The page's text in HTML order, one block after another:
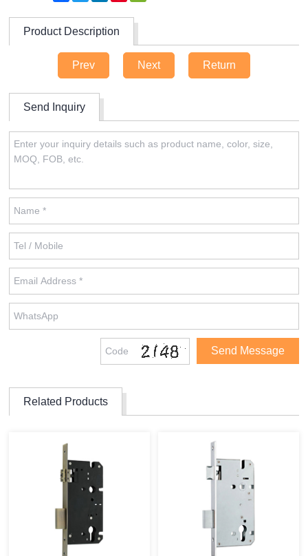
Product Description
Prev Next Return
Send Inquiry
Related Products